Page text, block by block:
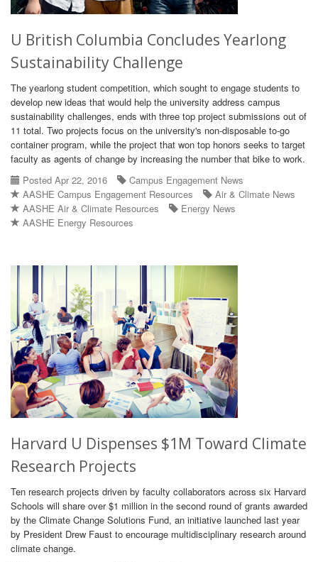
U British Columbia Concludes Yearlong
Sustainability Challenge
The yearlong student competition, which sought to engage students to
develop new ideas that would help the university address campus
sustainability challenges, ends with three top project submissions out of
11 total. Two projects focus on the university's non-disposable to-go
container program, while the project that won top honors seeks to target
faculty as agents of change by increasing the number that bike to work.
Posted Apr 22, 2016
Campus Engagement News
AASHE Campus Engagement Resources
Air & Climate News
AASHE Air & Climate Resources
Energy News
AASHE Energy Resources
Harvard U Dispenses $1M Toward Climate
Research Projects
Ten research projects driven by faculty collaborators across six Harvard
Schools will share over $1 million in the second round of grants awarded
by the Climate Change Solutions Fund, an initiative launched last year
by President Drew Faust to encourage multidisciplinary research around
climate change.